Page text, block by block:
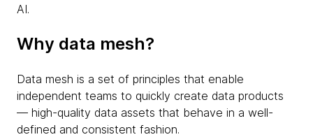
AI.
Why data mesh?
Data mesh is a set of principles that enable
independent teams to quickly create data products
— high-quality data assets that behave in a well-
defined and consistent fashion.